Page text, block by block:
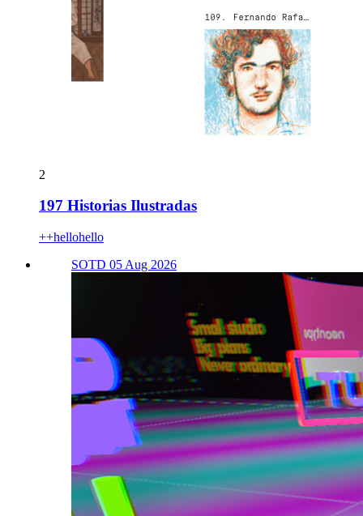
2
197 Historias Ilustradas
++hellohello
SOTD 05 Aug 2026